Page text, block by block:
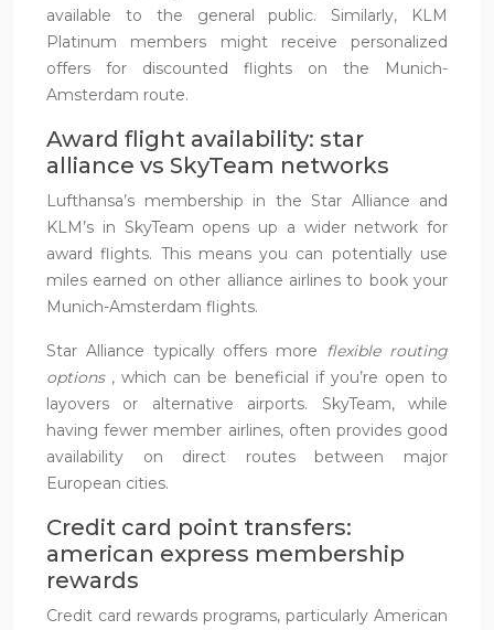
available to the general public. Similarly, KLM
Platinum members might receive personalized
offers for discounted flights on the Munich-
Amsterdam route.
Award flight availability: star
alliance vs SkyTeam networks
Lufthansa’s membership in the Star Alliance and
KLM’s in SkyTeam opens up a wider network for
award flights. This means you can potentially use
miles earned on other alliance airlines to book your
Munich-Amsterdam flights.
Star Alliance typically offers more flexible routing
options , which can be beneficial if you’re open to
layovers or alternative airports. SkyTeam, while
having fewer member airlines, often provides good
availability on direct routes between major
European cities.
Credit card point transfers:
american express membership
rewards
Credit card rewards programs, particularly American